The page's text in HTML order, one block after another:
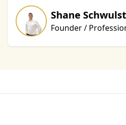
Shane Schwulst
Founder /